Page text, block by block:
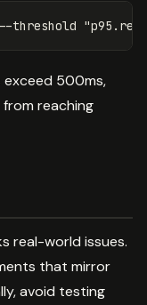
--threshold
exceed 500ms,
reaching
real-world issues.
that mirror
avoid testing